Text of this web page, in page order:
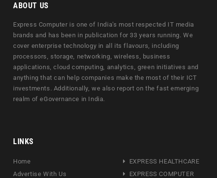
ABOUT US
Express Computer is one of India's most respected IT media
brands and has been in publication for 33 years running. We
cover enterprise technology in all its flavours, including
processors, storage, networking, wireless, business
applications, cloud computing, analytics, green initiatives and
anything that can help companies make the most of their ICT
investments. Additionally, we also report on the fast emerging
realm of eGovernance in India.
LINKS
Home
Advertise With Us
EXPRESS HEALTHCARE
EXPRESS COMPUTER